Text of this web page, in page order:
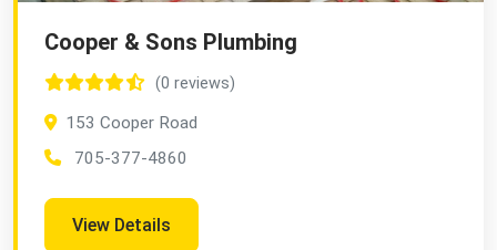
Cooper & Sons Plumbing
(0 reviews)
153 Cooper Road
705-377-4860
View Details